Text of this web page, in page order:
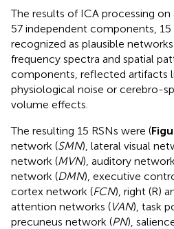
The results of ICA processing
57 independent components,
recognized as plausible
frequency spectra and spatial
components, reflected artifacts
physiological noise or cerebro-
volume effects.
The resulting 15 RSNs were (
network (SMN), lateral visual
network (MVN), auditory
network (DMN), executive
cortex network (FCN), right (R)
attention networks (VAN), task
precuneus network (PN),